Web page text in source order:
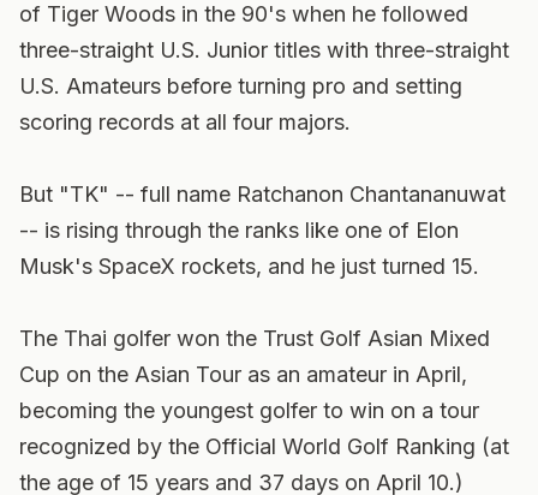
of Tiger Woods in the 90's when he followed
three-straight U.S. Junior titles with three-straight
U.S. Amateurs before turning pro and setting
scoring records at all four majors.
But "TK" -- full name Ratchanon Chantananuwat
-- is rising through the ranks like one of Elon
Musk's SpaceX rockets, and he just turned 15.
The Thai golfer won the Trust Golf Asian Mixed
Cup on the Asian Tour as an amateur in April,
becoming the youngest golfer to win on a tour
recognized by the Official World Golf Ranking (at
the age of 15 years and 37 days on April 10.)